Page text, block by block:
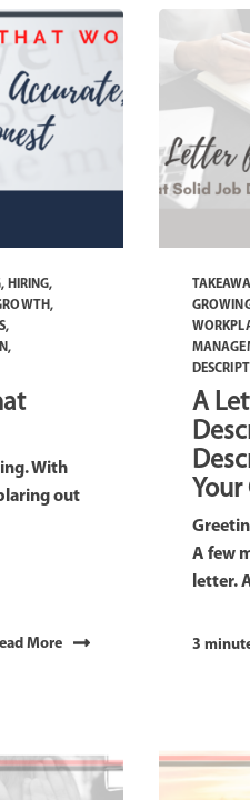
, HIRING,
,
,
,
With
out
More
A
A few
letter.
3